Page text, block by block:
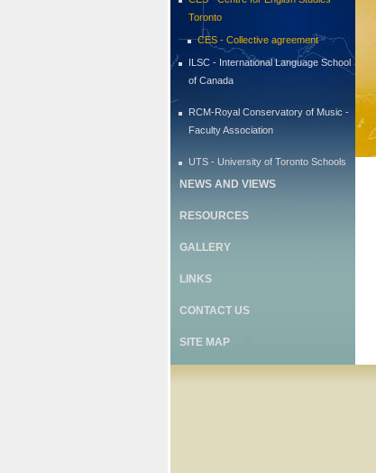
Toronto
CES - Collective agreement
ILSC - International Language School
of Canada
RCM-Royal Conservatory of Music -
Faculty Association
UTS - University of Toronto Schools
NEWS AND VIEWS
RESOURCES
GALLERY
LINKS
CONTACT US
SITE MAP